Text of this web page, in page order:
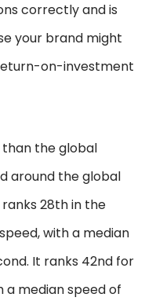
correctly and is
your brand might
on-investment
the global
around the global
28th in the
with a median
It ranks 42nd for
a median speed of